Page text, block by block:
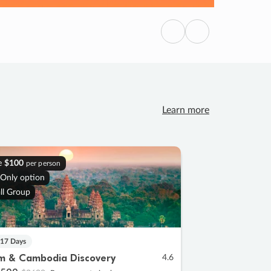
Previous
Next
Learn more
$100 per person
option
Group
Days
& Cambodia Discovery 4.6